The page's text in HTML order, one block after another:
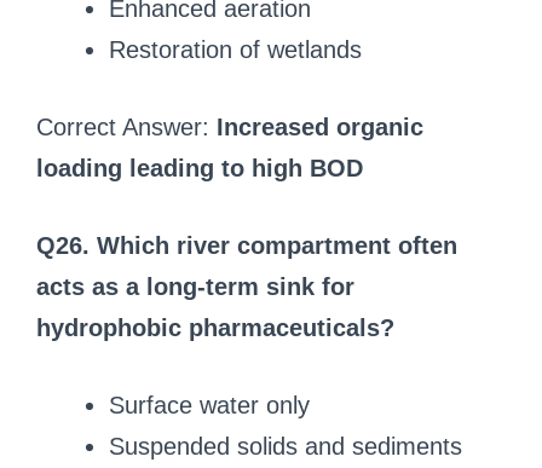
Enhanced aeration
Restoration of wetlands
Correct Answer: Increased organic
loading leading to high BOD
Q26. Which river compartment often
acts as a long-term sink for
hydrophobic pharmaceuticals?
Surface water only
Suspended solids and sediments